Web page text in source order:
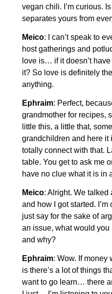
vegan chili. I’m curious.
separates yours from
Meico: I can’t speak to
host gatherings and
love is… if it doesn’t
it? So love is definitely
anything.
Ephraim: Perfect,
grandmother for recipes,
little this, a little that,
grandchildren and here it
totally connect with that.
table. You get to ask me
have no clue what it is in
Meico: Alright. We talked
and how I got started. I’m
just say for the sake of
an issue, what would
and why?
Ephraim: Wow. If money
is there’s a lot of things
want to go learn… there